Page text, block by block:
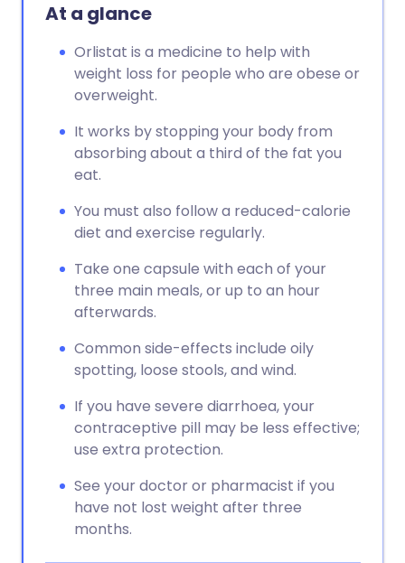
At a glance
Orlistat is a medicine to help with
weight loss for people who are obese or
overweight.
It works by stopping your body from
absorbing about a third of the fat you
eat.
You must also follow a reduced-calorie
diet and exercise regularly.
Take one capsule with each of your
three main meals, or up to an hour
afterwards.
Common side-effects include oily
spotting, loose stools, and wind.
If you have severe diarrhoea, your
contraceptive pill may be less effective;
use extra protection.
See your doctor or pharmacist if you
have not lost weight after three
months.